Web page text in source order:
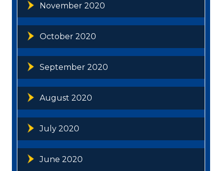
November 2020
October 2020
September 2020
August 2020
July 2020
June 2020